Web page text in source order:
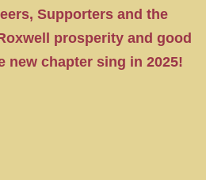
Supporters and the
prosperity and good
new chapter sing in 2025!